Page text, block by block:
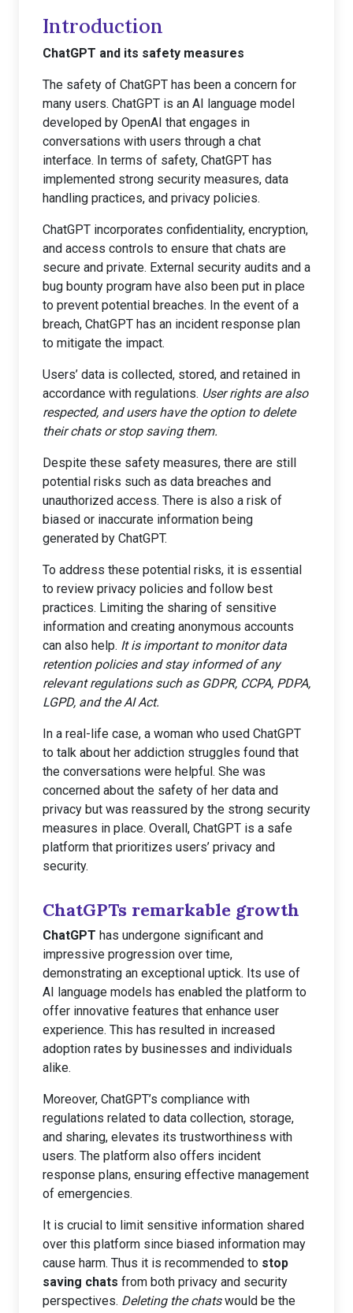
Introduction
ChatGPT and its safety measures
The safety of ChatGPT has been a concern for
many users. ChatGPT is an AI language model
developed by OpenAI that engages in
conversations with users through a chat
interface. In terms of safety, ChatGPT has
implemented strong security measures, data
handling practices, and privacy policies.
ChatGPT incorporates confidentiality, encryption,
and access controls to ensure that chats are
secure and private. External security audits and a
bug bounty program have also been put in place
to prevent potential breaches. In the event of a
breach, ChatGPT has an incident response plan
to mitigate the impact.
Users’ data is collected, stored, and retained in
accordance with regulations. User rights are also
respected, and users have the option to delete
their chats or stop saving them.
Despite these safety measures, there are still
potential risks such as data breaches and
unauthorized access. There is also a risk of
biased or inaccurate information being
generated by ChatGPT.
To address these potential risks, it is essential
to review privacy policies and follow best
practices. Limiting the sharing of sensitive
information and creating anonymous accounts
can also help. It is important to monitor data
retention policies and stay informed of any
relevant regulations such as GDPR, CCPA, PDPA,
LGPD, and the AI Act.
In a real-life case, a woman who used ChatGPT
to talk about her addiction struggles found that
the conversations were helpful. She was
concerned about the safety of her data and
privacy but was reassured by the strong security
measures in place. Overall, ChatGPT is a safe
platform that prioritizes users’ privacy and
security.
ChatGPTs remarkable growth
ChatGPT has undergone significant and
impressive progression over time,
demonstrating an exceptional uptick. Its use of
AI language models has enabled the platform to
offer innovative features that enhance user
experience. This has resulted in increased
adoption rates by businesses and individuals
alike.
Moreover, ChatGPT’s compliance with
regulations related to data collection, storage,
and sharing, elevates its trustworthiness with
users. The platform also offers incident
response plans, ensuring effective management
of emergencies.
It is crucial to limit sensitive information shared
over this platform since biased information may
cause harm. Thus it is recommended to stop
saving chats from both privacy and security
perspectives. Deleting the chatswould be the